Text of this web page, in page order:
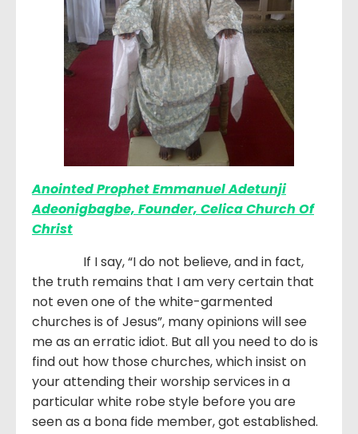
Anointed Prophet Emmanuel Adetunji
Adeonigbagbe, Founder, Celica Church Of
Christ
If I say, “I do not believe, and in fact,
the truth remains that I am very certain that
not even one of the white-garmented
churches is of Jesus”, many opinions will see
me as an erratic idiot. But all you need to do is
find out how those churches, which insist on
your attending their worship services in a
particular white robe style before you are
seen as a bona fide member, got established.